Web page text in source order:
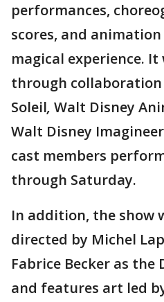
performances,
scores, and
magical experience. It
through collaboration
Soleil, Walt Disney
Walt Disney
cast members
through Saturday.
In addition, the show
directed by Michel
Fabrice Becker as
and features art led